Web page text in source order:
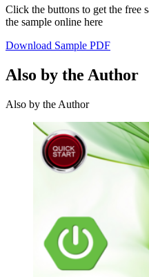
Click the buttons to get the free
the sample online here
Download Sample PDF
Also by the Author
Also by the Author